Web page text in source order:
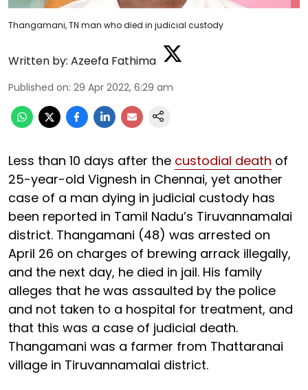
Thangamani, TN man who died in judicial custody
Written by: Azeefa Fathima
Published on: 29 Apr 2022, 6:29 am
Less than 10 days after the custodial death of
25-year-old Vignesh in Chennai, yet another
case of a man dying in judicial custody has
been reported in Tamil Nadu’s Tiruvannamalai
district. Thangamani (48) was arrested on
April 26 on charges of brewing arrack illegally,
and the next day, he died in jail. His family
alleges that he was assaulted by the police
and not taken to a hospital for treatment, and
that this was a case of judicial death.
Thangamani was a farmer from Thattaranai
village in Tiruvannamalai district.